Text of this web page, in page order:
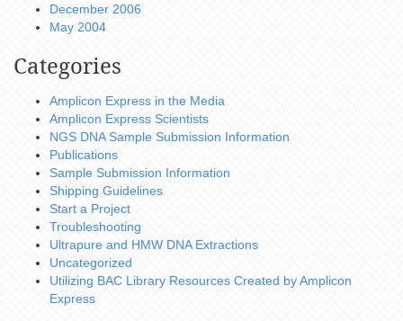
December 2006
May 2004
Categories
Amplicon Express in the Media
Amplicon Express Scientists
NGS DNA Sample Submission Information
Publications
Sample Submission Information
Shipping Guidelines
Start a Project
Troubleshooting
Ultrapure and HMW DNA Extractions
Uncategorized
Utilizing BAC Library Resources Created by Amplicon
Express